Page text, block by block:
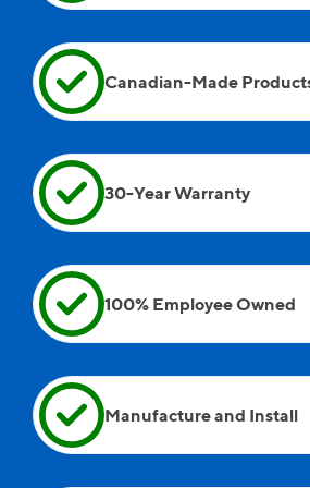
Canadian-Made
30-Year Warranty
100% Employee Owned
Manufacture and Install